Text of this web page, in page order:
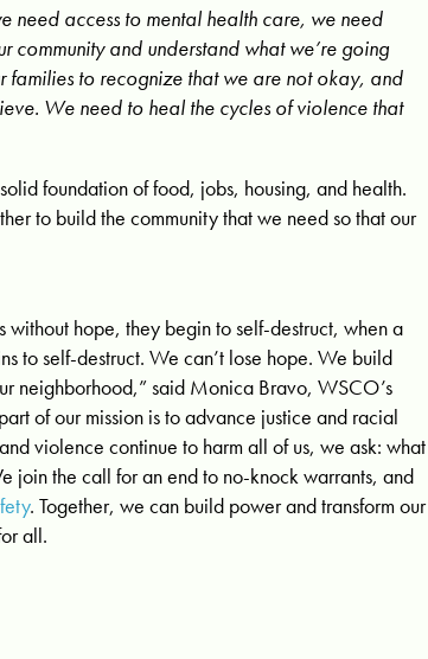
need access to mental health care, we need
community and understand what we’re going
families to recognize that we are not okay, and
We need to heal the cycles of violence that
foundation of food, jobs, housing, and health.
to build the community that we need so that our
without hope, they begin to self-destruct, when a
to self-destruct. We can’t lose hope. We build
neighborhood,” said Monica Bravo, WSCO’s
of our mission is to advance justice and racial
violence continue to harm all of us, we ask: what
join the call for an end to no-knock warrants, and
. Together, we can build power and transform our
all.